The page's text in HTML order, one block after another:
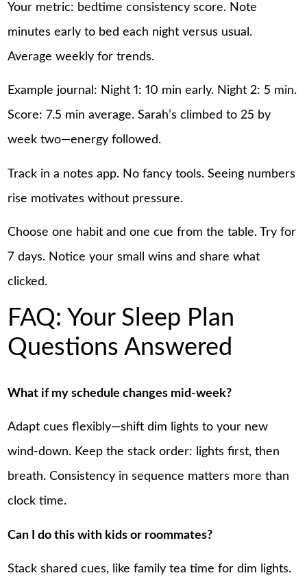
Your metric: bedtime consistency score. Note
minutes early to bed each night versus usual.
Average weekly for trends.
Example journal: Night 1: 10 min early. Night 2: 5 min.
Score: 7.5 min average. Sarah’s climbed to 25 by
week two—energy followed.
Track in a notes app. No fancy tools. Seeing numbers
rise motivates without pressure.
Choose one habit and one cue from the table. Try for
7 days. Notice your small wins and share what
clicked.
FAQ: Your Sleep Plan
Questions Answered
What if my schedule changes mid-week?
Adapt cues flexibly—shift dim lights to your new
wind-down. Keep the stack order: lights first, then
breath. Consistency in sequence matters more than
clock time.
Can I do this with kids or roommates?
Stack shared cues, like family tea time for dim lights.